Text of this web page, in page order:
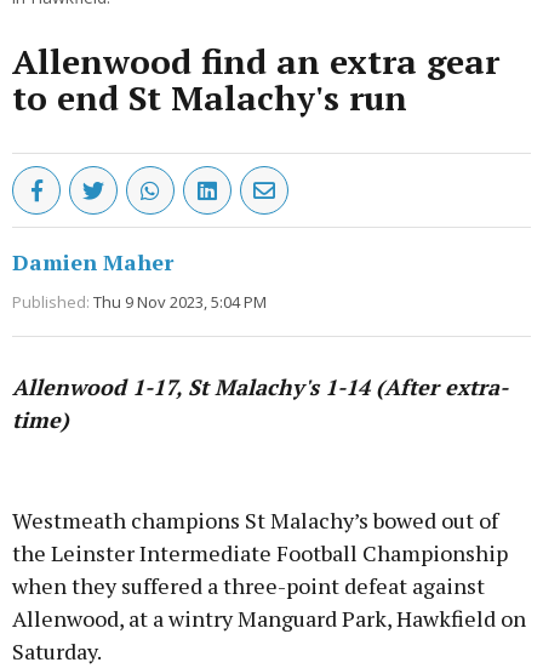
Allenwood find an extra gear
to end St Malachy's run
Damien Maher
Published: Thu 9 Nov 2023, 5:04 PM
Allenwood 1-17, St Malachy's 1-14 (After extra-
time)
Learn more
Westmeath champions St Malachy’s bowed out of
the Leinster Intermediate Football Championship
when they suffered a three-point defeat against
Allenwood, at a wintry Manguard Park, Hawkfield on
Saturday.